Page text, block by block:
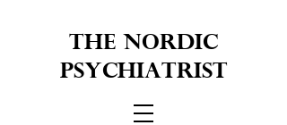
THE NORDIC
PSYCHIATRIST